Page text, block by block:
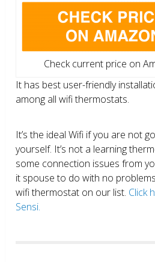
Check current price on
It has best user-friendly
among all wifi thermostats.
It’s the ideal Wifi if you are not
yourself. It’s not a learning
some connection issues from
it spouse to do with no
wifi thermostat on our list. Click
Sensi.